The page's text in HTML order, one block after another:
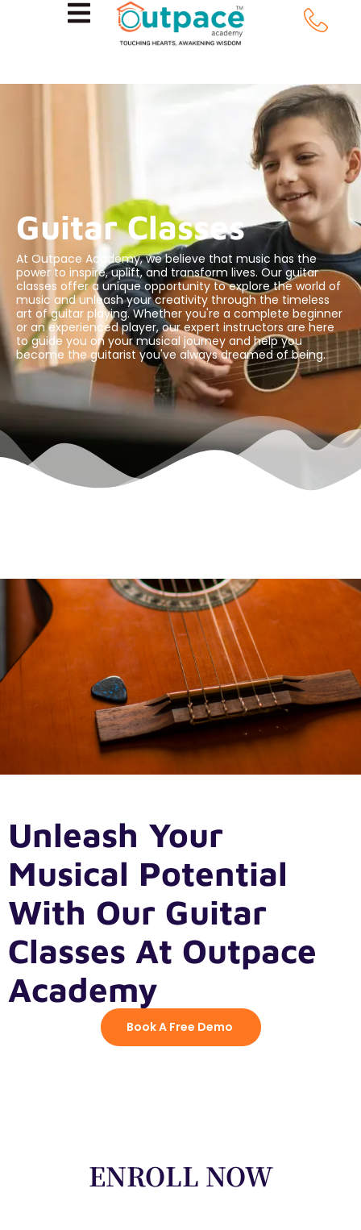
Guitar Classes
At Outpace Academy, we believe that music has the
power to inspire, uplift, and transform lives. Our guitar
classes offer a unique opportunity to explore the world of
music and unleash your creativity through the timeless
art of guitar playing. Whether you're a complete beginner
or an experienced player, our expert instructors are here
to guide you on your musical journey and help you
become the guitarist you've always dreamed of being.
Unleash Your
Musical Potential
With Our Guitar
Classes At Outpace
Academy
Book A Free Demo
ENROLL NOW